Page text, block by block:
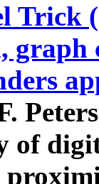
Trick
of